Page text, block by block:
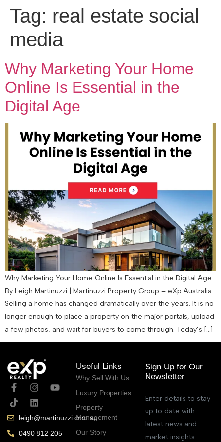
Tag: real estate social
media
Why Marketing Your Home
Online Is Essential in the
Digital Age
Why Marketing Your Home Online Is Essential in the Digital Age
By Leigh Martinuzzi | Martinuzzi Property Group – eXp Australia
Selling a home has changed dramatically over the years. It is no
longer enough to place a property on the major portals, upload
a few photos, and wait for buyers to come through. Today’s […]
leigh@martinuzzi.com.au
0490 812 205
Useful Links
Why Sell With Us
Luxury Properties
Property
Management
Our Story
Sign Up for Our
Newsletter
Enter details to stay
up to date with
latest news and
market insights